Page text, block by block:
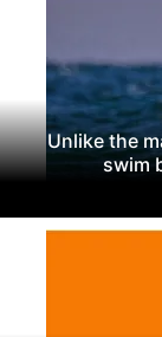
Unlike the
swim